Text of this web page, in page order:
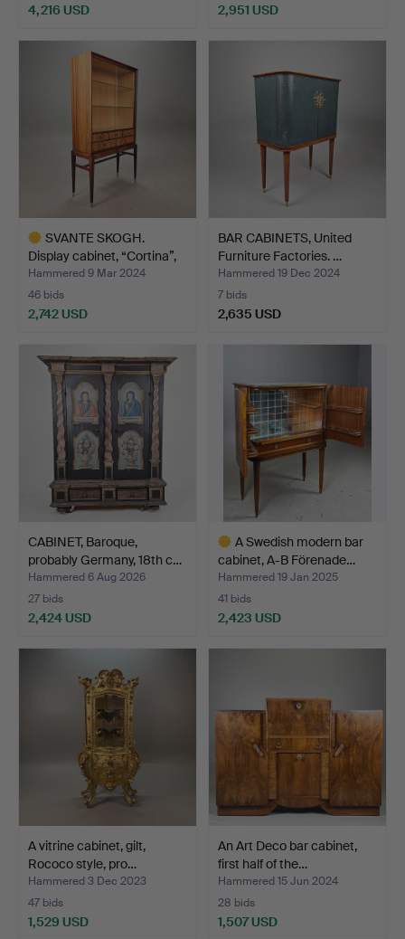
4,216 USD
2,951 USD
SVANTE SKOGH.
Display cabinet, “Cortina”,
…
Hammered 9 Mar 2024
46 bids
2,742 USD
item
BAR CABINETS, United
Furniture Factories. …
Hammered 19 Dec 2024
7 bids
2,635 USD
CABINET, Baroque,
probably Germany, 18th c…
Hammered 6 Aug 2026
27 bids
2,424 USD
A Swedish modern bar
cabinet, A-B Förenade…
Hammered 19 Jan 2025
41 bids
2,423 USD
A vitrine cabinet, gilt,
Rococo style, pro…
Hammered 3 Dec 2023
47 bids
1,529 USD
An Art Deco bar cabinet,
first half of the…
Hammered 15 Jun 2024
28 bids
1,507 USD